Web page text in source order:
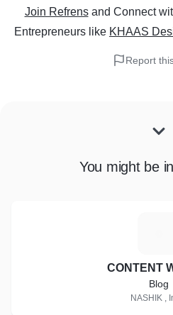
Join Refrens and Connect
Entrepreneurs like KHAAS
Report
You might be
CONTENT
Blog
NASHIK ,